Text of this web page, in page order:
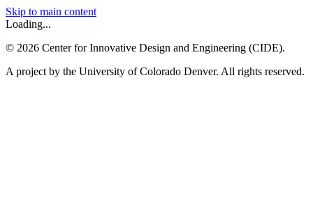
Skip to main content
Loading...
© 2026 Center for Innovative Design and Engineering (CIDE).
A project by the University of Colorado Denver. All rights reserved.